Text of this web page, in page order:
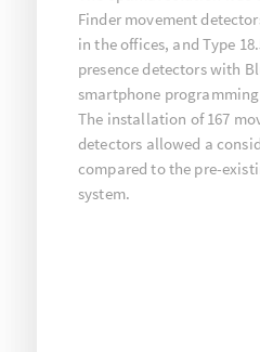
Finder movement
in the offices, and Type
presence detectors with
smartphone
The installation of 167
detectors allowed a
compared to the pre-
system.